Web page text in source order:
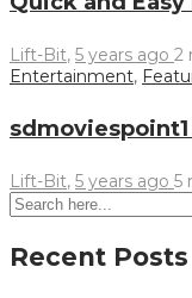
Lift-Bit, 5 years ago 2
Entertainment,
Lift-Bit, 5 years ago 5
Recent Posts